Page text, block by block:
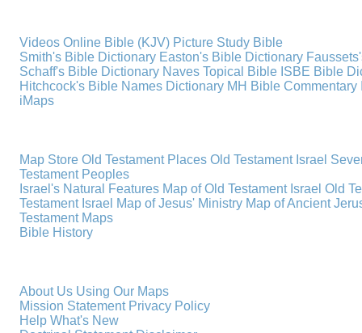
Videos Online Bible (KJV) Picture Study Bible
Smith's Bible Dictionary Easton's Bible Dictionary
Schaff's Bible Dictionary Naves Topical Bible ISBE Bible
Hitchcock's Bible Names Dictionary MH Bible Commentary
iMaps
Map Store Old Testament Places Old Testament Israel
Testament Peoples
Israel's Natural Features Map of Old Testament Israel Old
Testament Israel Map of Jesus' Ministry Map of Ancient
Testament Maps
Bible History
About Us Using Our Maps
Mission Statement Privacy Policy
Help What's New